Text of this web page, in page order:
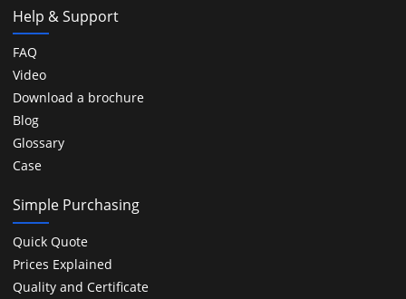
Help & Support
FAQ
Video
Download a brochure
Blog
Glossary
Case
Simple Purchasing
Quick Quote
Prices Explained
Quality and Certificate